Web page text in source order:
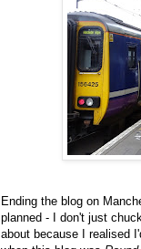
Ending the blog on
planned - I don't just
about because I realised